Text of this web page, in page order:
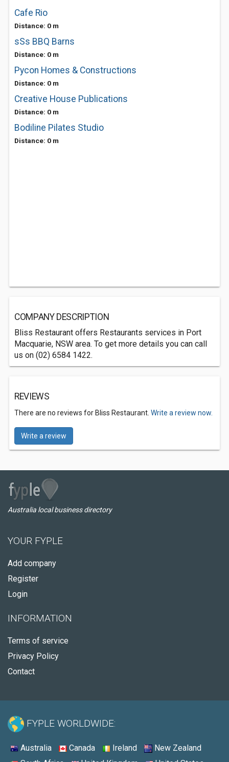
Cafe Rio
Distance: 0 m
sSs BBQ Barns
Distance: 0 m
Pycon Homes & Constructions
Distance: 0 m
Creative House Publications
Distance: 0 m
Bodiline Pilates Studio
Distance: 0 m
COMPANY DESCRIPTION
Bliss Restaurant offers Restaurants services in Port
Macquarie, NSW area. To get more details you can call
us on (02) 6584 1422.
REVIEWS
There are no reviews for Bliss Restaurant. Write a review now.
Write a review
Australia local business directory
YOUR FYPLE
Add company
Register
Login
INFORMATION
Terms of service
Privacy Policy
Contact
FYPLE WORLDWIDE:
Australia Canada Ireland
New Zealand